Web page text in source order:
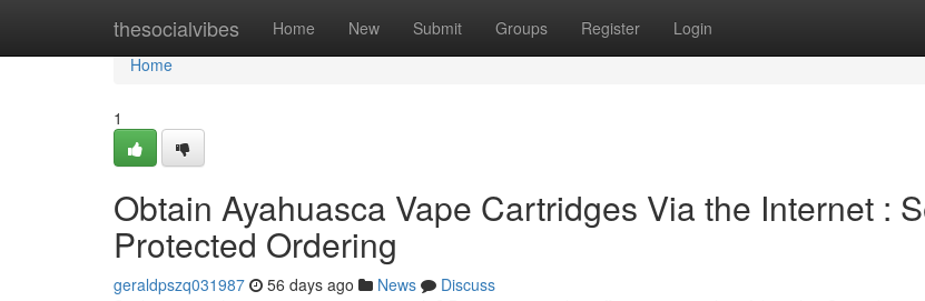
thesocialvibes Home New Submit Groups Register Login
Home
Home
1
Obtain Ayahuasca Vape Cartridges Via the Internet :
Protected Ordering
geraldpszq031987 56 days ago News
Discuss